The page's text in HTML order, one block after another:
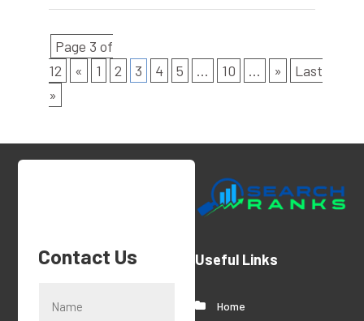
Page 3 of
12
« 1 2 3 4 5 ... 10 ... »
Last
»
Contact Us Useful Links
Home